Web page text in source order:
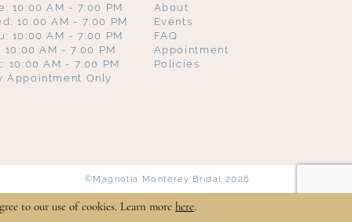
10:00 AM - 7:00 PM
10:00 AM - 7:00 PM
10:00 AM - 7:00 PM
10:00 AM - 7:00 PM
10:00 AM - 7:00 PM
Appointment Only
About
Events
FAQ
Appointment
Policies
©Magnolia Monterey Bridal 2026
to our use of cookies. Learn more here.